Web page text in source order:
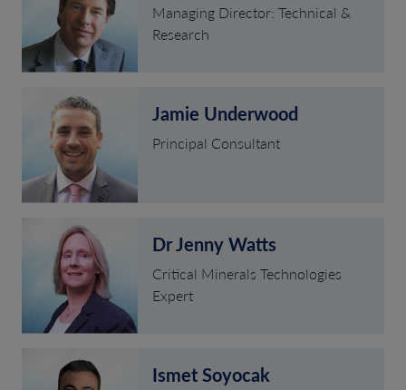
Managing Director: Technical &
Research
Jamie Underwood
Principal Consultant
Dr Jenny Watts
Critical Minerals Technologies
Expert
Ismet Soyocak